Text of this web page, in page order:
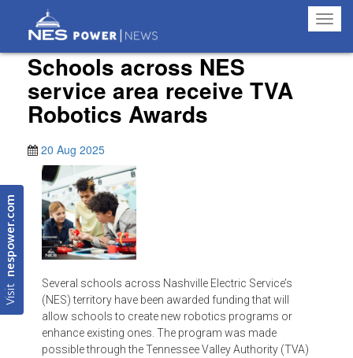
Visit
nespower.com
Schools across NES
service area receive TVA
Robotics Awards
20 Aug 2025
Several schools across Nashville Electric Service’s
(NES) territory have been awarded funding that will
allow schools to create new robotics programs or
enhance existing ones. The program was made
possible through the Tennessee Valley Authority (TVA)